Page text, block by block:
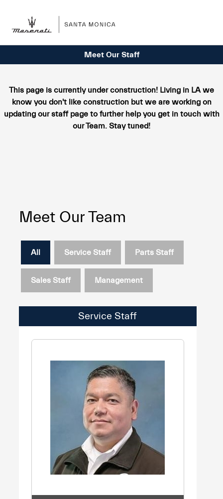
Meet Our Staff
This page is currently under construction! Living in LA we
know you don't like construction but we are working on
updating our staff page to further help you get in touch with
our Team. Stay tuned!
Meet Our Team
All Service Staff Parts Staff
Sales Staff Management
Service Staff